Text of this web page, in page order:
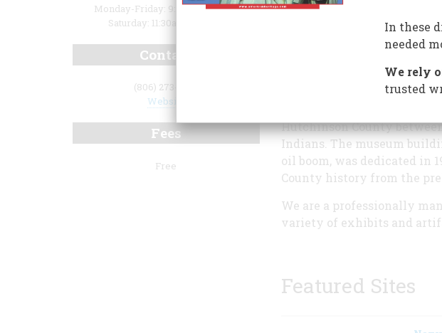
Hutchinson County
Indians. The museum
oil boom, was dedicated in
County history from the
We are a professionally
variety of exhibits and
Featured Sites
Monday-Friday: 9:00am-5:00pm
Saturday: 11:30am-4:00pm
Contact
(806) 273-0130
Website
Fees
Free
In these
needed
We rely
trusted